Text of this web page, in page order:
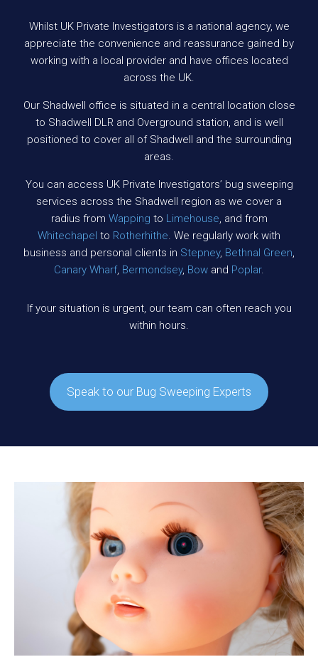
Whilst UK Private Investigators is a national agency, we
appreciate the convenience and reassurance gained by
working with a local provider and have offices located
across the UK.
Our Shadwell office is situated in a central location close
to Shadwell DLR and Overground station, and is well
positioned to cover all of Shadwell and the surrounding
areas.
You can access UK Private Investigators’ bug sweeping
services across the Shadwell region as we cover a
radius from Wapping to Limehouse, and from
Whitechapel to Rotherhithe. We regularly work with
business and personal clients in Stepney, Bethnal Green,
Canary Wharf, Bermondsey, Bow and Poplar.
If your situation is urgent, our team can often reach you
within hours.
Speak to our Bug Sweeping Experts